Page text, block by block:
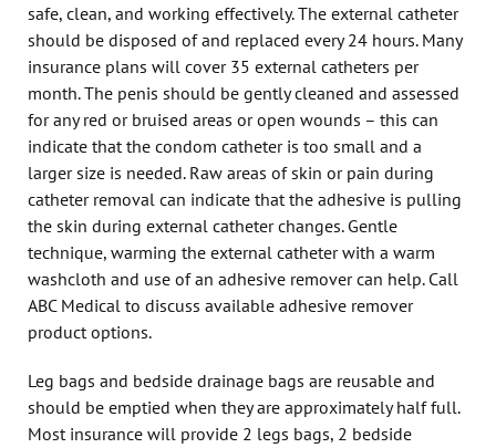
safe, clean, and working effectively. The external catheter
should be disposed of and replaced every 24 hours. Many
insurance plans will cover 35 external catheters per
month. The penis should be gently cleaned and assessed
for any red or bruised areas or open wounds – this can
indicate that the condom catheter is too small and a
larger size is needed. Raw areas of skin or pain during
catheter removal can indicate that the adhesive is pulling
the skin during external catheter changes. Gentle
technique, warming the external catheter with a warm
washcloth and use of an adhesive remover can help. Call
ABC Medical to discuss available adhesive remover
product options.
Leg bags and bedside drainage bags are reusable and
should be emptied when they are approximately half full.
Most insurance will provide 2 legs bags, 2 bedside